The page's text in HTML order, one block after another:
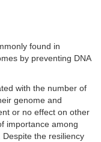
found in
by preventing DNA
with the number of
genome and
or no effect on other
importance among
the resiliency